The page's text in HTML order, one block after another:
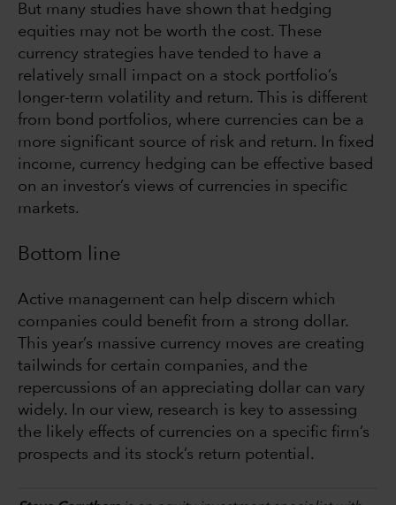
But many studies have shown that hedging
equities may not be worth the cost. These
currency strategies have tended to have a
relatively small impact on a stock portfolio’s
longer-term volatility and return. This is different
from bond portfolios, where currencies can be a
more significant source of risk and return. In fixed
income, currency hedging can be effective based
on an investor’s views of currencies in specific
markets.
Bottom line
Active management can help discern which
companies could benefit from a strong dollar.
This year’s massive currency moves are creating
tailwinds for certain companies, and the
repercussions of an appreciating dollar can vary
widely. In our view, research is key to assessing
the likely effects of currencies on a specific firm’s
prospects and its stock’s return potential.